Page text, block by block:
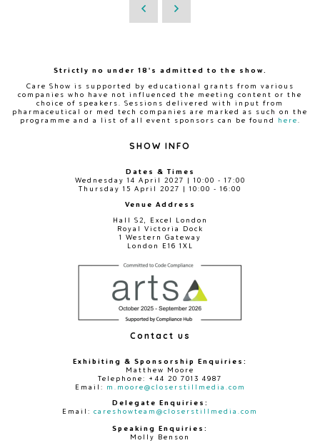
Strictly no under 18's admitted to the show.
Care Show is supported by educational grants from various
companies who have not influenced the meeting content or the
choice of speakers. Sessions delivered with input from
pharmaceutical or med tech companies are marked as such on the
programme and a list of all event sponsors can be found
here
SHOW INFO
Dates & Times
Wednesday 14 April 2027 | 10:00 - 17:00
Thursday 15 April 2027 | 10:00 - 16:00
Venue Address
Hall S2, Excel London
Royal Victoria Dock
1 Western Gateway
London E16 1XL
Contact us
Exhibiting & Sponsorship Enquiries:
Matthew Moore
Telephone: +44 20 7013 4987
Email: m.moore@closerstillmedia.com
Delegate Enquiries:
Email: careshowteam@closerstillmedia.com
Speaking Enquiries:
Molly Benson